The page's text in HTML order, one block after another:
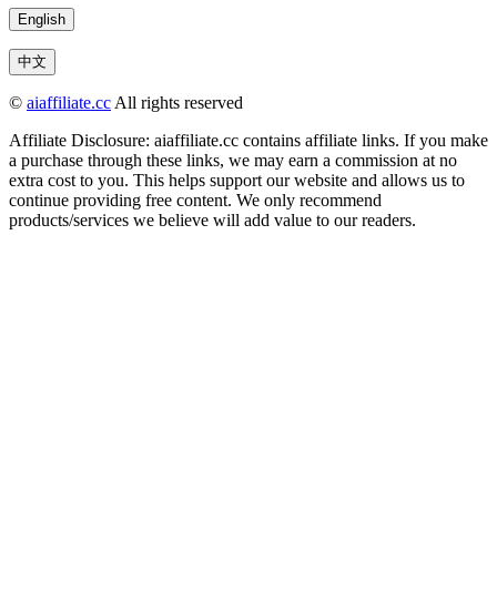
English
中文
© aiaffiliate.cc All rights reserved
Affiliate Disclosure: aiaffiliate.cc contains affiliate links. If you make
a purchase through these links, we may earn a commission at no
extra cost to you. This helps support our website and allows us to
continue providing free content. We only recommend
products/services we believe will add value to our readers.